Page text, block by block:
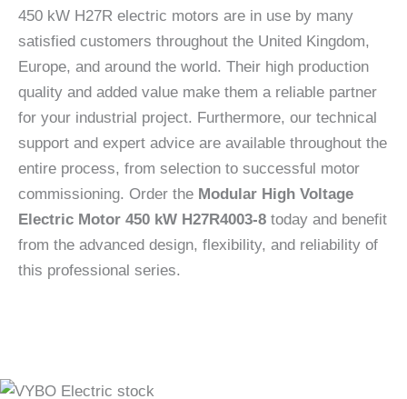
450 kW H27R electric motors are in use by many
satisfied customers throughout the United Kingdom,
Europe, and around the world. Their high production
quality and added value make them a reliable partner
for your industrial project. Furthermore, our technical
support and expert advice are available throughout the
entire process, from selection to successful motor
commissioning. Order the Modular High Voltage
Electric Motor 450 kW H27R4003-8 today and benefit
from the advanced design, flexibility, and reliability of
this professional series.